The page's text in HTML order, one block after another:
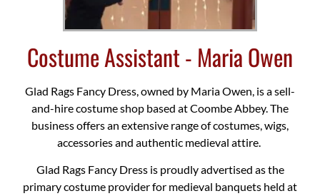
Costume Assistant - Maria Owen
Glad Rags Fancy Dress, owned by Maria Owen, is a sell-
and-hire costume shop based at Coombe Abbey. The
business offers an extensive range of costumes, wigs,
accessories and authentic medieval attire.
Glad Rags Fancy Dress is proudly advertised as the
primary costume provider for medieval banquets held at